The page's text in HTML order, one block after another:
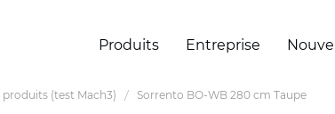
Produits Entreprise
(test Mach3) Sorrento BO-WB 280 cm Taupe